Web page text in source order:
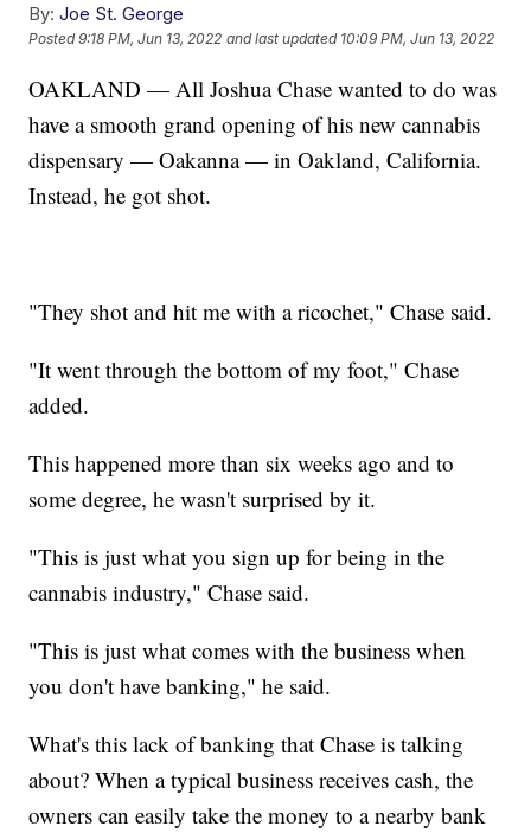
By: Joe St. George
Posted9:18 PM, Jun 13, 2022 and last updated 10:09 PM, Jun 13, 2022
OAKLAND — All Joshua Chase wanted to do was
have a smooth grand opening of his new cannabis
dispensary — Oakanna — in Oakland, California.
Instead, he got shot.
"They shot and hit me with a ricochet," Chase said.
"It went through the bottom of my foot," Chase
added.
This happened more than six weeks ago and to
some degree, he wasn't surprised by it.
"This is just what you sign up for being in the
cannabis industry," Chase said.
"This is just what comes with the business when
you don't have banking," he said.
What's this lack of banking that Chase is talking
about? When a typical business receives cash, the
owners can easily take the money to a nearby bank